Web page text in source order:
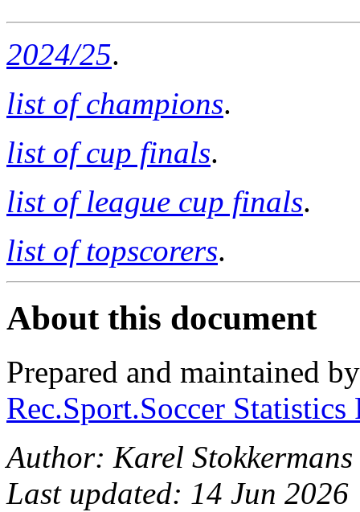
2024/25.
list of champions.
list of cup finals.
list of league cup finals.
list of topscorers.
About this document
Prepared and maintained
Rec.Sport.Soccer
Author: Karel Stokkermans
Last updated: 14 Jun 2026